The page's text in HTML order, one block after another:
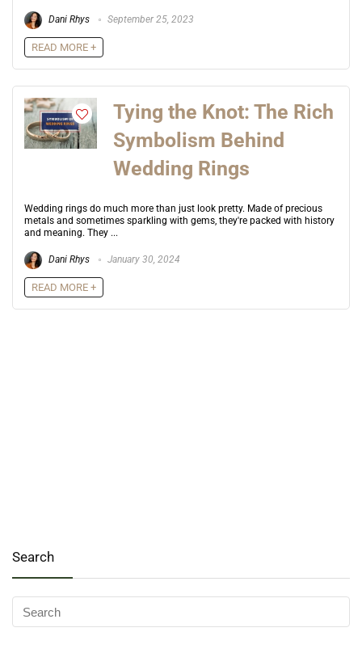
Dani Rhys September 25, 2023
READ MORE +
Tying the Knot: The Rich
Symbolism Behind
Wedding Rings
Wedding rings do much more than just look pretty. Made of precious
metals and sometimes sparkling with gems, they're packed with history
and meaning. They ...
Dani Rhys January 30, 2024
READ MORE +
Search